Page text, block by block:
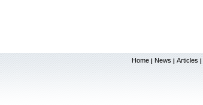
Home | News | Articles |